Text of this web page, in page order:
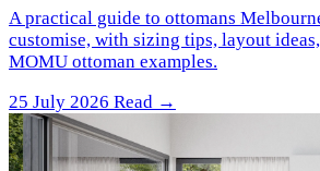
A practical guide to ottomans
customise, with sizing tips, layout
MOMU ottoman examples.
25 July 2026 Read →